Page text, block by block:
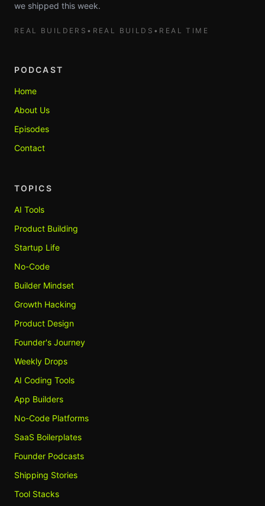
we shipped this week.
REAL BUILDERS • REAL BUILDS • REAL TIME
PODCAST
Home
About Us
Episodes
Contact
TOPICS
AI Tools
Product Building
Startup Life
No-Code
Builder Mindset
Growth Hacking
Product Design
Founder's Journey
Weekly Drops
AI Coding Tools
App Builders
No-Code Platforms
SaaS Boilerplates
Founder Podcasts
Shipping Stories
Tool Stacks